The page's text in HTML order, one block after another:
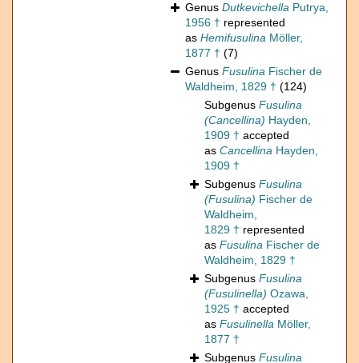
Genus Dutkevichella Putrya,
1956 † represented
as Hemifusulina Möller,
1877 † (7)
Genus Fusulina Fischer de
Waldheim, 1829 † (124)
Subgenus Fusulina
(Cancellina) Hayden,
1909 † accepted
as Cancellina Hayden,
1909 †
Subgenus Fusulina
(Fusulina) Fischer de
Waldheim,
1829 † represented
as Fusulina Fischer de
Waldheim, 1829 †
Subgenus Fusulina
(Fusulinella) Ozawa,
1925 † accepted
as Fusulinella Möller,
1877 †
Subgenus Fusulina